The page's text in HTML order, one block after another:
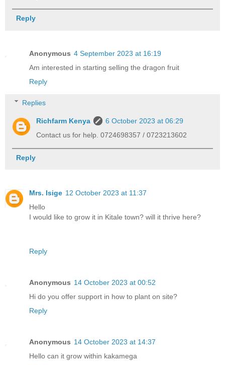
Reply
Anonymous 4 September 2023 at 16:19
Am interested in starting selling the dragon fruit
Reply
Replies
Richfarm Kenya
6 October 2023 at 06:29
Contact us for help. 0724698357 / 0723213602
Reply
Mrs. Isige 12 October 2023 at 11:37
Hello
I would like to grow it in Kitale town? will it thrive here?
Reply
Anonymous 14 October 2023 at 00:52
Hi do you offer support in how to plant on site?
Reply
Anonymous 14 October 2023 at 14:37
Hello can it grow within kakamega